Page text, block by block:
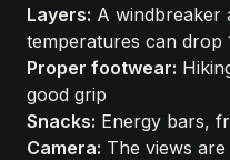
Layers: A windbreaker
temperatures can drop
Proper footwear:
good grip
Snacks: Energy bars,
Camera: The views